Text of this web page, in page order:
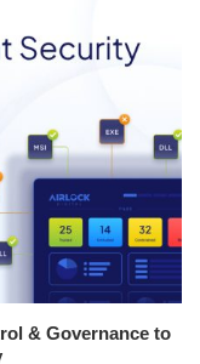
& Governance to